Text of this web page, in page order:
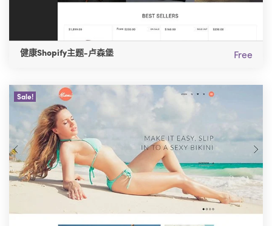
健康Shopify主题-卢森堡 Free
Sale!